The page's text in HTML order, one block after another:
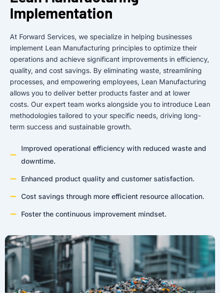
Implementation
At Forward Services, we specialize in helping businesses
implement Lean Manufacturing principles to optimize their
operations and achieve significant improvements in efficiency,
quality, and cost savings. By eliminating waste, streamlining
processes, and empowering employees, Lean Manufacturing
allows you to deliver better products faster and at lower
costs. Our expert team works alongside you to introduce Lean
methodologies tailored to your specific needs, driving long-
term success and sustainable growth.
Improved operational efficiency with reduced waste and
downtime.
Enhanced product quality and customer satisfaction.
Cost savings through more efficient resource allocation.
Foster the continuous improvement mindset.